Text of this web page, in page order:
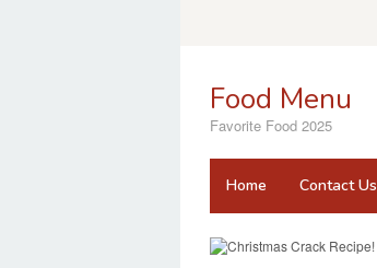
Food Menu
Favorite Food 2025
Home Contact Us